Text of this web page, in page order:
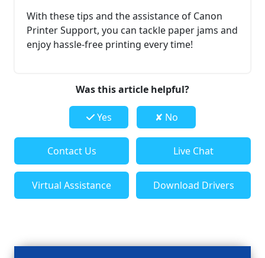
With these tips and the assistance of Canon
Printer Support, you can tackle paper jams and
enjoy hassle-free printing every time!
Was this article helpful?
Yes ✘ No
Contact Us Live Chat
Virtual Assistance Download Drivers